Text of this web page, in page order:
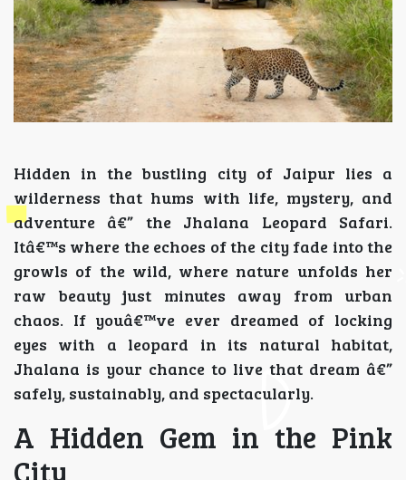
Hidden in the bustling city of Jaipur lies a
wilderness that hums with life, mystery, and
adventure â€” the Jhalana Leopard Safari.
Itâ€™s where the echoes of the city fade into the
growls of the wild, where nature unfolds her
raw beauty just minutes away from urban
chaos. If youâ€™ve ever dreamed of locking
eyes with a leopard in its natural habitat,
Jhalana is your chance to live that dream â€”
safely, sustainably, and spectacularly.
A Hidden Gem in the Pink
City